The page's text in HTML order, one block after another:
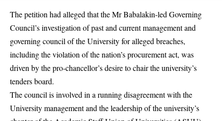
The petition had alleged that the Mr Babalakin-led Governing
Council’s investigation of past and current management and
governing council of the University for alleged breaches,
including the violation of the nation’s procurement act, was
driven by the pro-chancellor’s desire to chair the university’s
tenders board.
The council is involved in a running disagreement with the
University management and the leadership of the university’s